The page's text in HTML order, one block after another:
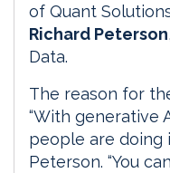
of Quant
Richard Peterson
Data.
The reason for
“With generative
people are doing
Peterson. “You